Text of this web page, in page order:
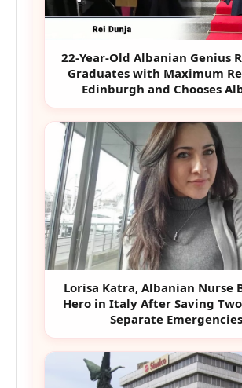
22-Year-Old Albanian Genius
Graduates with Maximum
Edinburgh and Chooses
Lorisa Katra, Albanian Nurse
Hero in Italy After Saving
Separate Emergencies